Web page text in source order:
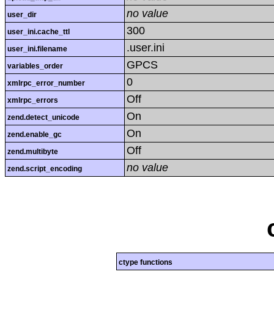
user_dir no value
user_ini.cache_ttl 300
user_ini.filename .user.ini
variables_order GPCS
xmlrpc_error_number 0
xmlrpc_errors Off
zend.detect_unicode On
zend.enable_gc On
zend.multibyte Off
zend.script_encoding no value
ctype functions